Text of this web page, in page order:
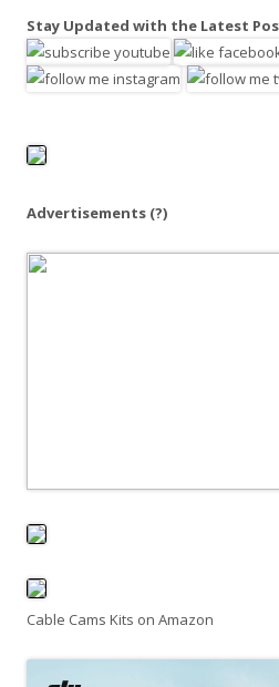
r
c
o
Stay Updated with the Latest
Advertisements (?)
Cable Cams Kits on Amazon